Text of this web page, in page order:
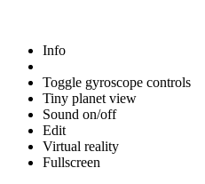
Info
Toggle gyroscope controls
Tiny planet view
Sound on/off
Edit
Virtual reality
Fullscreen